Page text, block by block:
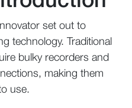
set out to
technology. Traditional
bulky recorders and
making them
use.